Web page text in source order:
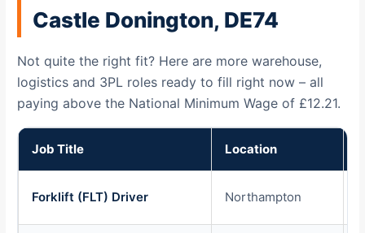
Castle Donington, DE74
Not quite the right fit? Here are more warehouse,
logistics and 3PL roles ready to fill right now – all
paying above the National Minimum Wage of £12.21.
Job Title Location
Forklift (FLT) Driver Northampton